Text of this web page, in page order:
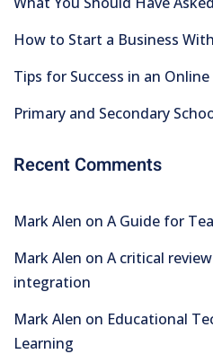
How to Start a Business
Tips for Success in an Online
Primary and Secondary
Recent Comments
Mark Alen on A Guide for
Mark Alen on A critical
integration
Mark Alen on Educational
Learning